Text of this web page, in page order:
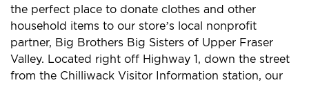
the perfect place to donate clothes and other
household items to our store’s local nonprofit
partner, Big Brothers Big Sisters of Upper Fraser
Valley. Located right off Highway 1, down the street
from the Chilliwack Visitor Information station, our